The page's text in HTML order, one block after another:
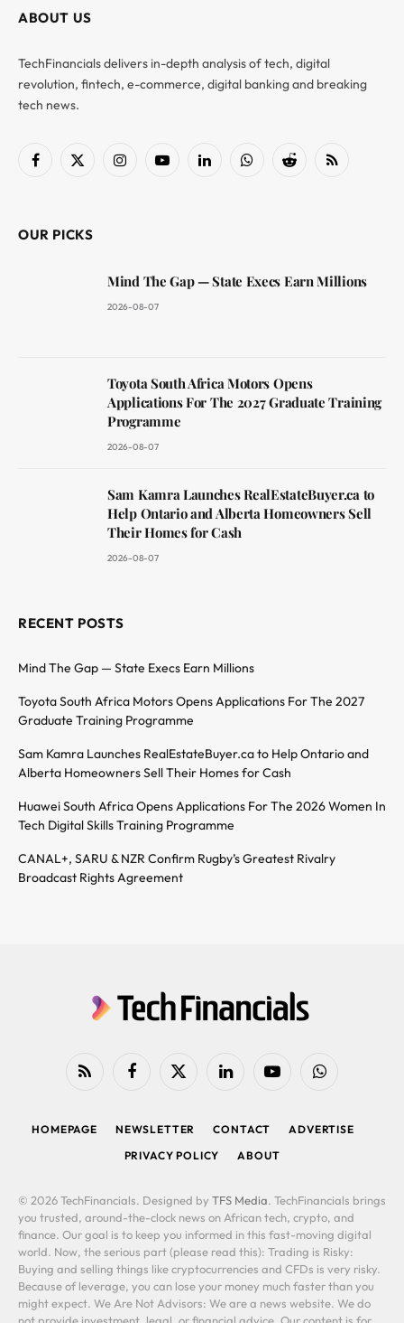
ABOUT US
TechFinancials delivers in-depth analysis of tech, digital
revolution, fintech, e-commerce, digital banking and breaking
tech news.
Facebook
X
InstagramYouTubeLinkedInWhatsAppReddit RSS
OUR PICKS
Mind The Gap — State Execs Earn Millions
2026-08-07
Toyota South Africa Motors Opens
Applications For The 2027 Graduate Training
Programme
2026-08-07
Sam Kamra Launches RealEstateBuyer.ca to
Help Ontario and Alberta Homeowners Sell
Their Homes for Cash
2026-08-07
RECENT POSTS
Mind The Gap — State Execs Earn Millions
Toyota South Africa Motors Opens Applications For The 2027
Graduate Training Programme
Sam Kamra Launches RealEstateBuyer.ca to Help Ontario and
Alberta Homeowners Sell Their Homes for Cash
Huawei South Africa Opens Applications For The 2026 Women In
Tech Digital Skills Training Programme
CANAL+, SARU & NZR Confirm Rugby’s Greatest Rivalry
Broadcast Rights Agreement
RSS FacebookX
LinkedIn YouTubeWhatsApp
HOMEPAGE NEWSLETTER CONTACT
ADVERTISE
PRIVACY POLICY
ABOUT
© 2026 TechFinancials. Designed by TFS Media. TechFinancials brings
you trusted, around-the-clock news on African tech, crypto, and
finance. Our goal is to keep you informed in this fast-moving digital
world. Now, the serious part (please read this): Trading is Risky:
Buying and selling things like cryptocurrencies and CFDs is very risky.
Because of leverage, you can lose your money much faster than you
might expect. We Are Not Advisors: We are a news website. We do
not provide investment, legal, or financial advice. Our content is for